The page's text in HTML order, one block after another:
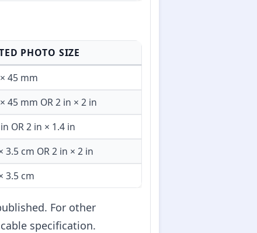
PHOTO SIZE
45 mm
45 mm OR 2 in × 2 in
OR 2 in × 1.4 in
3.5 cm OR 2 in × 2 in
3.5 cm
For other
specification.